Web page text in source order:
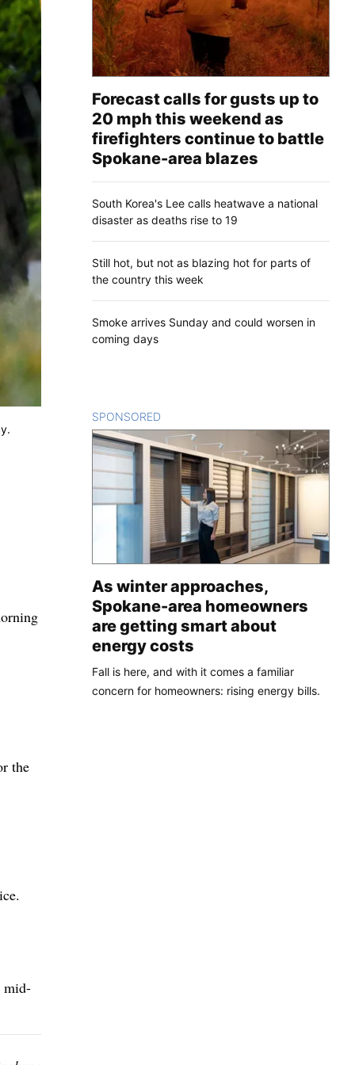
the
mid-
Forecast calls for gusts up to
20 mph this weekend as
firefighters continue to battle
Spokane-area blazes
South Korea's Lee calls heatwave a national
disaster as deaths rise to 19
Still hot, but not as blazing hot for parts of
the country this week
Smoke arrives Sunday and could worsen in
coming days
SPONSORED
As winter approaches,
Spokane-area homeowners
are getting smart about
energy costs
Fall is here, and with it comes a familiar
concern for homeowners: rising energy bills.